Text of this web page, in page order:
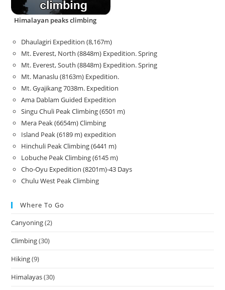
Himalayan peaks climbing
Dhaulagiri Expedition (8,167m)
Mt. Everest, North (8848m) Expedition. Spring
Mt. Everest, South (8848m) Expedition. Spring
Mt. Manaslu (8163m) Expedition.
Mt. Gyajikang 7038m. Expedition
Ama Dablam Guided Expedition
Singu Chuli Peak Climbing (6501 m)
Mera Peak (6654m) Climbing
Island Peak (6189 m) expedition
Hinchuli Peak Climbing (6441 m)
Lobuche Peak Climbing (6145 m)
Cho-Oyu Expedition (8201m)-43 Days
Chulu West Peak Climbing
Where To Go
Canyoning(2)
Climbing(30)
Hiking(9)
Himalayas(30)